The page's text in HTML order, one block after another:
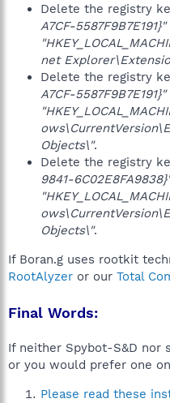
Delete the registry
A7CF-5587F9B7E191}"
net
Delete the registry
A7CF-5587F9B7E191}"
Objects\".
Delete the registry
9841-
Objects\".
If Boran.g uses rootkit
RootAlyzer or our Total
Final Words:
If neither Spybot-S&D nor
or you would prefer one
Please read these